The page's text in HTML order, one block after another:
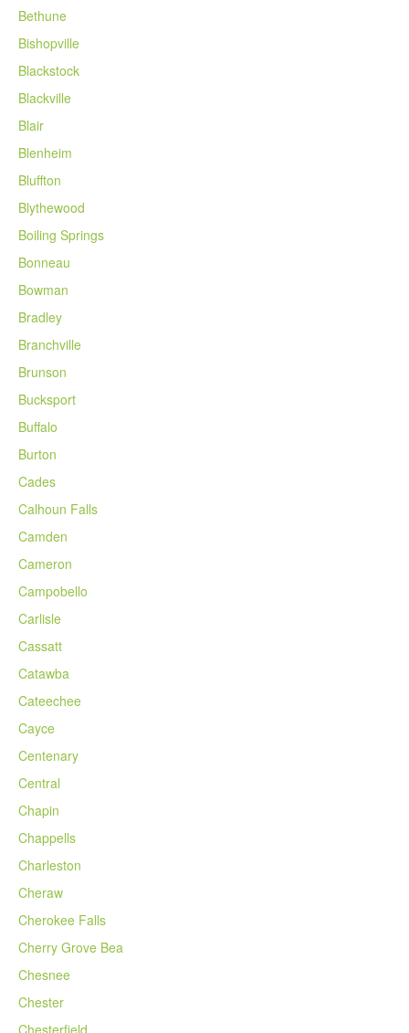
Bethune
Bishopville
Blackstock
Blackville
Blair
Blenheim
Bluffton
Blythewood
Boiling Springs
Bonneau
Bowman
Bradley
Branchville
Brunson
Bucksport
Buffalo
Burton
Cades
Calhoun Falls
Camden
Cameron
Campobello
Carlisle
Cassatt
Catawba
Cateechee
Cayce
Centenary
Central
Chapin
Chappells
Charleston
Cheraw
Cherokee Falls
Cherry Grove Bea
Chesnee
Chester